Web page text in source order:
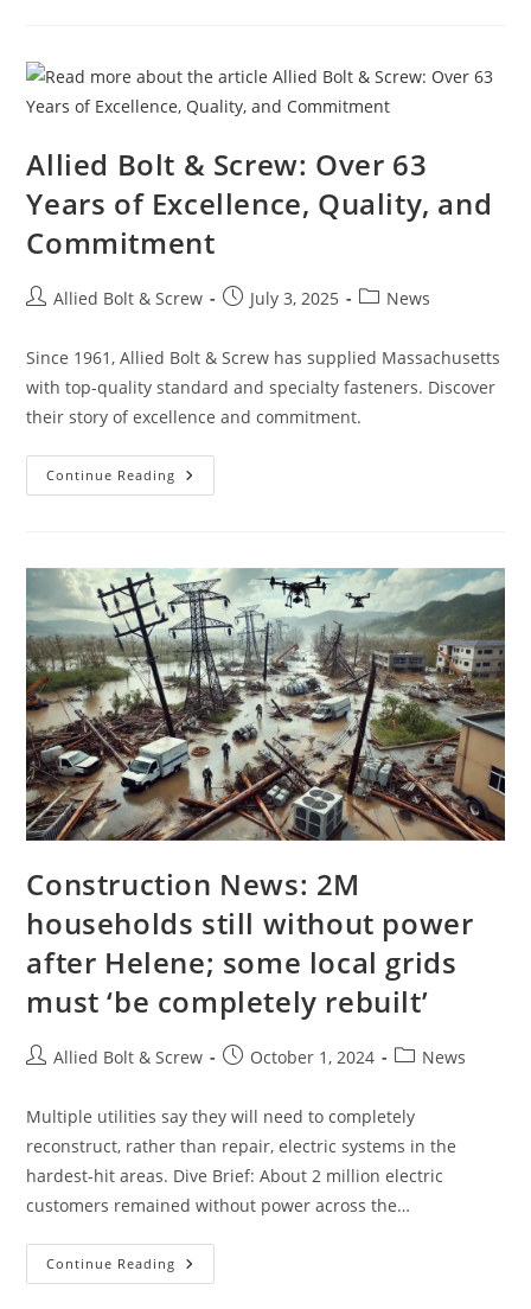
Quality
Allied Bolt & Screw: Over 63
Years of Excellence, Quality, and
Commitment
PostAllied Bolt & Screw
PostJuly 3, 2025
PostNews
Since 1961, Allied Bolt & Screw has supplied Massachusetts
with top-quality standard and specialty fasteners. Discover
their story of excellence and commitment.
Continue Reading Allied
Bolt
Years
Of
Excellence,
Quality,
And
Commitment
Construction News: 2M
households still without power
after Helene; some local grids
must ‘be completely rebuilt’
PostAllied Bolt & Screw
PostOctober 1, 2024
PostNews
Multiple utilities say they will need to completely
reconstruct, rather than repair, electric systems in the
hardest-hit areas. Dive Brief: About 2 million electric
customers remained without power across the…
Continue Reading Construction
News: